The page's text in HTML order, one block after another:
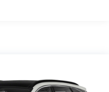
w/Polished Tailpipe